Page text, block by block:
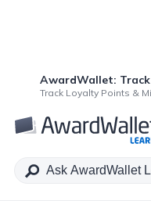
AwardWallet:
Track Loyalty Points &
Table of